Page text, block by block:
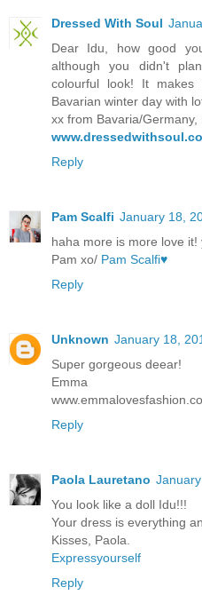
Dressed With Soul
Dear Idu, how good
although you didn't
colourful look! It
Bavarian winter day with
xx from Bavaria/Germany,
Reply
Pam Scalfi January 18,
haha more is more love
Pam xo/ Pam Scalfi♥
Reply
Unknown January 18,
Super gorgeous deear!
Emma
Reply
Paola Lauretano
You look like a doll Idu!!!
Your dress is everything
Kisses, Paola.
Expressyourself
Reply